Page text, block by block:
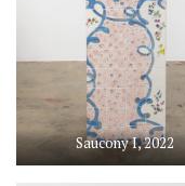
Saucony I, 2022